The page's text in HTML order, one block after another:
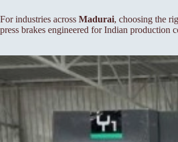
For industries across Madurai, choosing the
press brakes engineered for Indian production